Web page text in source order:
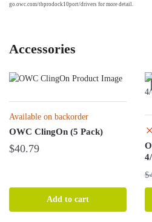
go.owc.com/tbprodock10port/drivers for more detail.
Accessories
Available on backorder
OWC ClingOn (5 Pack)
$40.79
Add to cart
$